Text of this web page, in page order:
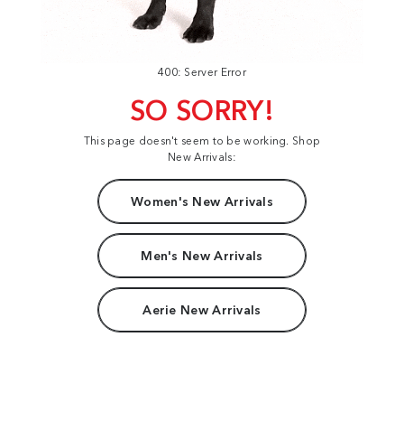
400: Server Error
SO SORRY!
This page doesn't seem to be working. Shop
New Arrivals:
Women's New Arrivals
Men's New Arrivals
Aerie New Arrivals